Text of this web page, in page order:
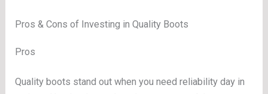
Pros & Cons of Investing in Quality Boots
Pros
Quality boots stand out when you need reliability day in